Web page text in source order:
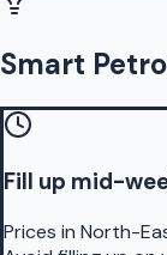
Smart
Fill up mid-
Prices in North-